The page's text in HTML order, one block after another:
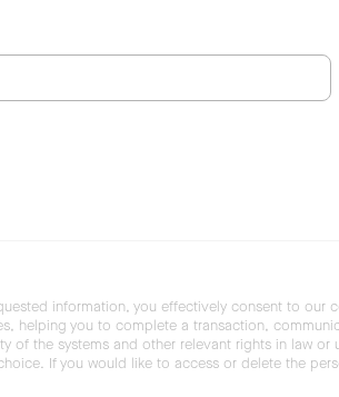
information, you effectively consent to
helping you to complete a transaction,
of the systems and other relevant rights in law
If you would like to access or delete the